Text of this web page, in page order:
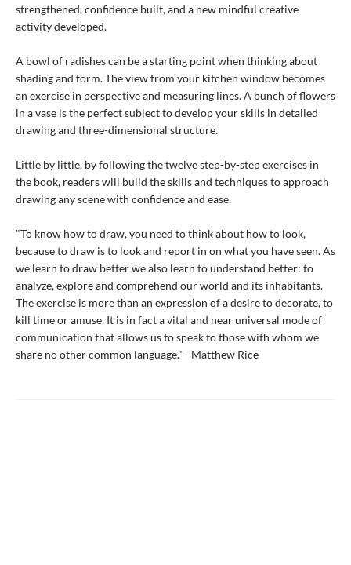
strengthened, confidence built, and a new mindful creative
activity developed.
A bowl of radishes can be a starting point when thinking about
shading and form. The view from your kitchen window becomes
an exercise in perspective and measuring lines. A bunch of flowers
in a vase is the perfect subject to develop your skills in detailed
drawing and three-dimensional structure.
Little by little, by following the twelve step-by-step exercises in
the book, readers will build the skills and techniques to approach
drawing any scene with confidence and ease.
"To know how to draw, you need to think about how to look,
because to draw is to look and report in on what you have seen. As
we learn to draw better we also learn to understand better: to
analyze, explore and comprehend our world and its inhabitants.
The exercise is more than an expression of a desire to decorate, to
kill time or amuse. It is in fact a vital and near universal mode of
communication that allows us to speak to those with whom we
share no other common language." - Matthew Rice